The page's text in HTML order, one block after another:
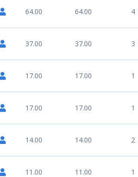
64.00 64.00 4
37.00 37.00 3
17.00 17.00 1
17.00 17.00 1
14.00 14.00 2
11.00 11.00 1